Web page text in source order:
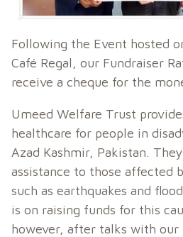
Following the Event hosted
Café Regal, our Fundraiser
receive a cheque for the
Umeed Welfare Trust
healthcare for people in
Azad Kashmir, Pakistan.
assistance to those affected
such as earthquakes and
is on raising funds for this
however, after talks with our